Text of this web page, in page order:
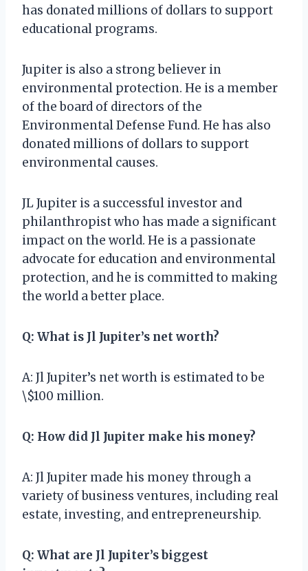
has donated millions of dollars to support
educational programs.
Jupiter is also a strong believer in
environmental protection. He is a member
of the board of directors of the
Environmental Defense Fund. He has also
donated millions of dollars to support
environmental causes.
JL Jupiter is a successful investor and
philanthropist who has made a significant
impact on the world. He is a passionate
advocate for education and environmental
protection, and he is committed to making
the world a better place.
Q: What is Jl Jupiter’s net worth?
A: Jl Jupiter’s net worth is estimated to be
\$100 million.
Q: How did Jl Jupiter make his money?
A: Jl Jupiter made his money through a
variety of business ventures, including real
estate, investing, and entrepreneurship.
Q: What are Jl Jupiter’s biggest